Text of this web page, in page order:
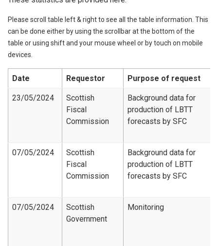
Please scroll table left & right to see all the table information. This
can be done either by using the scrollbar at the bottom of the
table or using shift and your mouse wheel or by touch on mobile
devices.
Date Requestor Purpose of request
23/05/2024
Scottish
Fiscal
Commission
Background data for
production of LBTT
forecasts by SFC
07/05/2024
Scottish
Fiscal
Commission
Background data for
production of LBTT
forecasts by SFC
07/05/2024
Scottish
Government
Monitoring